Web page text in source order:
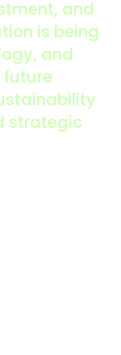
and
is being
and
future
strategic